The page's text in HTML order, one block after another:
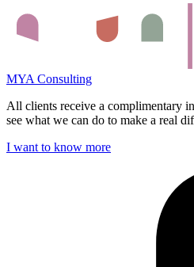
MYA Consulting
All clients receive a complimentary
see what we can do to make a real
I want to know more